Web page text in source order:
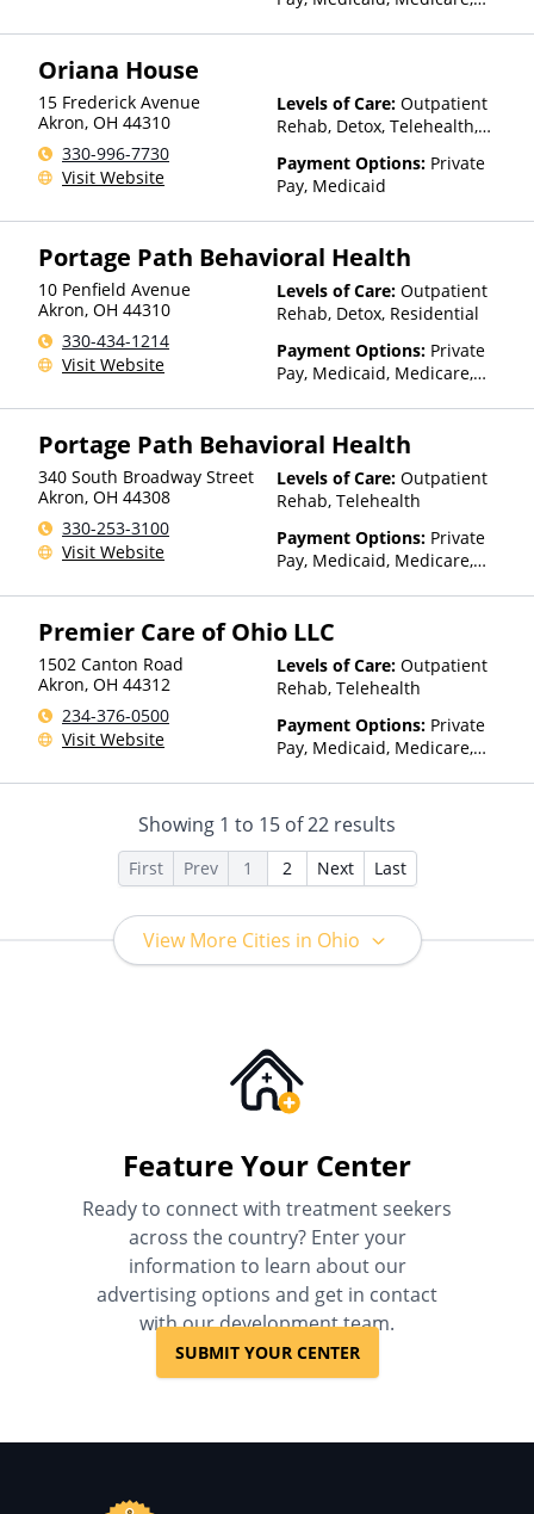
Oriana House
15 Frederick Avenue
Akron, OH 44310
330-996-7730
Visit Website
Levels of Care: Outpatient
Rehab, Detox, Telehealth,
Payment Options: Private
Pay, Medicaid
Portage Path Behavioral Health
10 Penfield Avenue
Akron, OH 44310
330-434-1214
Visit Website
Levels of Care: Outpatient
Rehab, Detox, Residential
Payment Options: Private
Pay, Medicaid, Medicare,
Assistance (Check with facility
(Fee is based on income and
other factors)
Portage Path Behavioral Health
340 South Broadway Street
Akron, OH 44308
330-253-3100
Visit Website
Levels of Care: Outpatient
Rehab, Telehealth
Payment Options: Private
Pay, Medicaid, Medicare,
Assistance (Check with facility
(Fee is based on income and
other factors)
Premier Care of Ohio LLC
1502 Canton Road
Akron, OH 44312
234-376-0500
Visit Website
Levels of Care: Outpatient
Rehab, Telehealth
Payment Options: Private
Pay, Medicaid, Medicare,
Showing 1 to 15 of22 results
First Prev 1 2 Next Last
View More Cities in Ohio
Feature Your Center
Ready to connect with treatment seekers
across the country? Enter your
information to learn about our
advertising options and get in contact
with our development team.
SUBMIT YOUR CENTER